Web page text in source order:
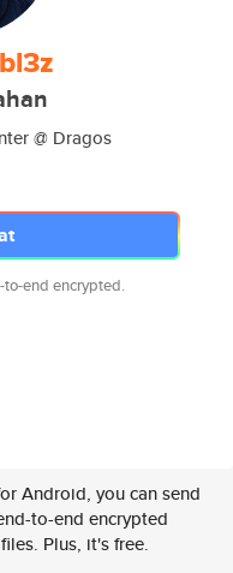
@ Dragos
to-end encrypted.
Android, you can send
to-end encrypted
Plus, it's free.